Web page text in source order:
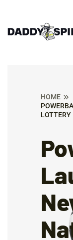
HOME
LOTTERY